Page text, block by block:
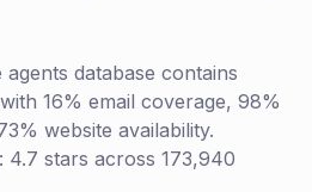
database contains
16% email coverage, 98%
website availability.
4.7 stars across 173,940